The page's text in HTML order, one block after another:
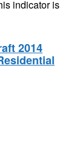
indicator is
2014